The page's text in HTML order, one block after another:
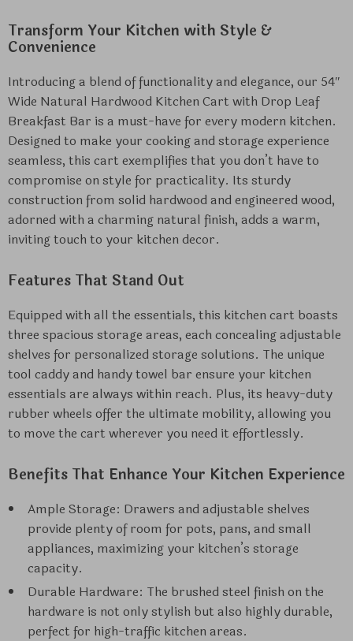
Transform Your Kitchen with Style &
Convenience
Introducing a blend of functionality and elegance, our 54″
Wide Natural Hardwood Kitchen Cart with Drop Leaf
Breakfast Bar is a must-have for every modern kitchen.
Designed to make your cooking and storage experience
seamless, this cart exemplifies that you don’t have to
compromise on style for practicality. Its sturdy
construction from solid hardwood and engineered wood,
adorned with a charming natural finish, adds a warm,
inviting touch to your kitchen decor.
Features That Stand Out
Equipped with all the essentials, this kitchen cart boasts
three spacious storage areas, each concealing adjustable
shelves for personalized storage solutions. The unique
tool caddy and handy towel bar ensure your kitchen
essentials are always within reach. Plus, its heavy-duty
rubber wheels offer the ultimate mobility, allowing you
to move the cart wherever you need it effortlessly.
Benefits That Enhance Your Kitchen Experience
Ample Storage: Drawers and adjustable shelves
provide plenty of room for pots, pans, and small
appliances, maximizing your kitchen’s storage
capacity.
Durable Hardware: The brushed steel finish on the
hardware is not only stylish but also highly durable,
perfect for high-traffic kitchen areas.